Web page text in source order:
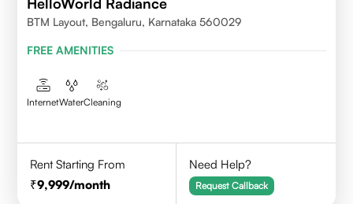
BTM Layout, Bengaluru, Karnataka 560029
FREE AMENITIES
InternetWaterCleaning
Rent Starting From
9,999/month
Need Help?
Request Callback